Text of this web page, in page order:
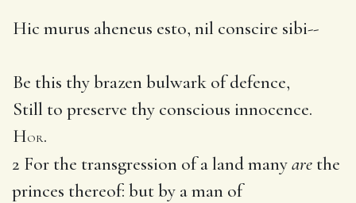
Hic murus aheneus esto, nil conscire sibi--
Be this thy brazen bulwark of defence,
Still to preserve thy conscious innocence.
HOR.
2 For the transgression of a land manyare the
princes thereof: but by a man of